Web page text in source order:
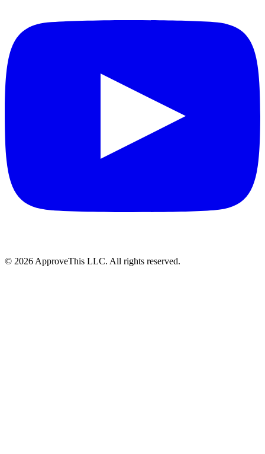
© 2026 ApproveThis LLC. All rights reserved.